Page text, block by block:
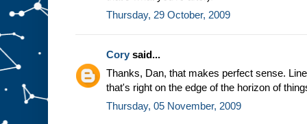
Thursday, 29 October, 2009
Cory said...
Thanks, Dan, that makes perfect sense.
that's right on the edge of the horizon of
Thursday, 05 November, 2009